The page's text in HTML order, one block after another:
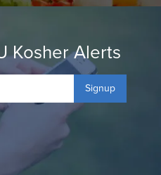
Kosher Alerts
Signup